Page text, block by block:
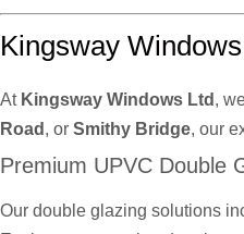
Kingsway
At Kingsway Windows Ltd ,
Road , or Smithy Bridge, our
Premium UPVC Double
Our double glazing solutions